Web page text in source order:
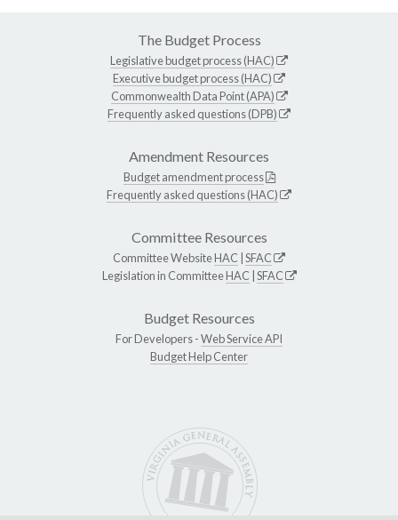
The Budget Process
Legislative budget process (HAC)
Executive budget process (HAC)
Commonwealth Data Point (APA)
Frequently asked questions (DPB)
Amendment Resources
Budget amendment process
Frequently asked questions (HAC)
Committee Resources
Committee WebsiteHAC SFAC
Legislation in CommitteeHAC SFAC
Budget Resources
For Developers -Web Service API
Budget Help Center